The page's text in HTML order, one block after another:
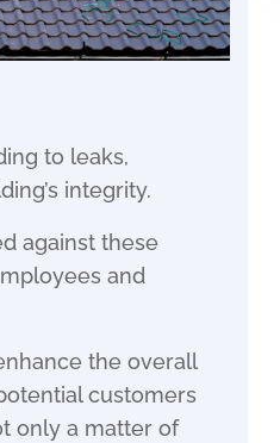
to leaks,
integrity.
against these
and
the overall
customers
only a matter of